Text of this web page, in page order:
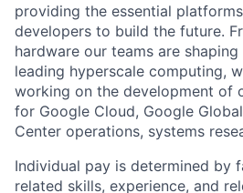
providing the essential
developers to build the future.
hardware our teams are
leading hyperscale computing,
working on the development of
for Google Cloud, Google
Center operations, systems
Individual pay is determined by
related skills, experience, and